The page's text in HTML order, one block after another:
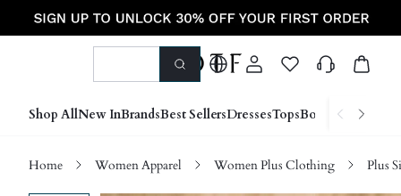
Shop AllNew InBrandsBest SellersDressesTopsBottoms Shoes
Home Women Apparel Women Plus Clothing Plus